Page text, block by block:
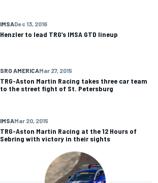
IMSADec 13, 2016
Henzler to lead TRG’s IMSA GTD lineup
SRO AMERICAMar 27, 2015
TRG-Aston Martin Racing takes three car team
to the street fight of St. Petersburg
IMSAMar 20, 2015
TRG-Aston Martin Racing at the 12 Hours of
Sebring with victory in their sights